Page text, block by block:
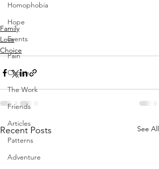
Homophobia
Hope
Events
Pain
Choice
The Work
Friends
Articles
Patterns
Adventure
Family
Love
Choice
Recent Posts See All